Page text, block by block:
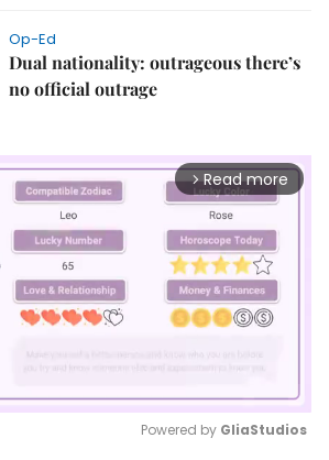
Op-Ed
Dual nationality: outrageous there’s
no official outrage
arrow_forward_ios Read more
Powered by GliaStudios